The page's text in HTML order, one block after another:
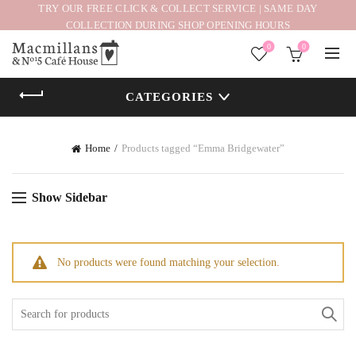
TRY OUR FREE CLICK & COLLECT SERVICE | SAME DAY
COLLECTION DURING SHOP OPENING HOURS
0 0
CATEGORIES
Home Products tagged “Emma Bridgewater”
Show Sidebar
No products were found matching your selection.